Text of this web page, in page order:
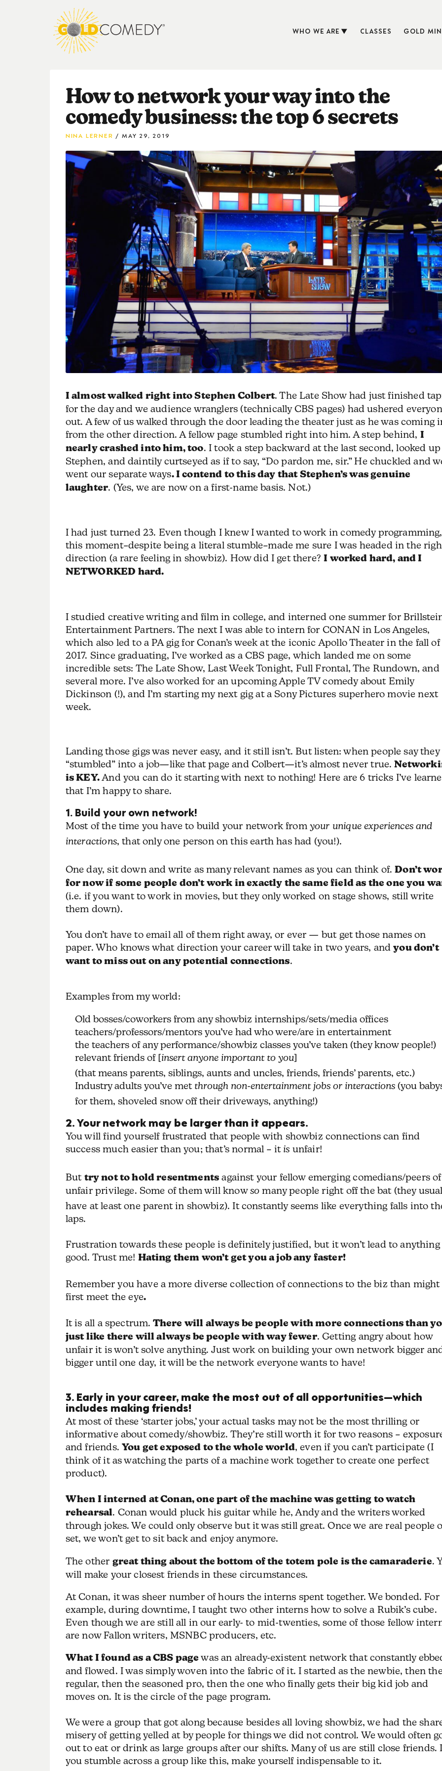
WHO WE ARE CLASSES GOLD
How to network your way into the
comedy business: the top 6 secrets
NINA LERNER MAY 29, 2019
I almost walked right into Stephen Colbert. The Late Show had just finished
for the day and we audience wranglers (technically CBS pages) had ushered
out. A few of us walked through the door leading the theater just as he was coming
from the other direction. A fellow page stumbled right into him. A step behind, I
nearly crashed into him, too. I took a step backward at the last second, looked
Stephen, and daintily curtseyed as if to say, “Do pardon me, sir.” He chuckled and
went our separate ways. I contend to this day that Stephen’s was genuine
laughter. (Yes, we are now on a first-name basis. Not.)
I had just turned 23. Even though I knew I wanted to work in comedy programming,
this moment–despite being a literal stumble–made me sure I was headed in the
direction (a rare feeling in showbiz). How did I get there?I worked hard, and I
NETWORKED hard.
I studied creative writing and film in college, and interned one summer for
Entertainment Partners. The next I was able to intern for CONAN in Los Angeles,
which also led to a PA gig for Conan’s week at the iconic Apollo Theater in the fall of
2017. Since graduating, I’ve worked as a CBS page, which landed me on some
incredible sets: The Late Show, Last Week Tonight, Full Frontal, The Rundown, and
several more. I’ve also worked for an upcoming Apple TV comedy about Emily
Dickinson (!), and I’m starting my next gig at a Sony Pictures superhero movie next
week.
Landing those gigs was never easy, and it still isn’t. But listen: when people say they
“stumbled” into a job—like that page and Colbert—it’s almost never true.
is KEY.And you can do it starting with next to nothing! Here are 6 tricks I’ve
that I’m happy to share.
1. Build your own network!
Most of the time you have to build your network from your unique experiences and
interactions, that only one person on this earth has had (you!).
One day, sit down and write as many relevant names as you can think of.Don’t
for now if some people don’t work in exactly the same field as the one you
(i.e. if you want to work in movies, but they only worked on stage shows, still write
them down).
You don’t have to email all of them right away, or ever — but get those names on
paper. Who knows what direction your career will take in two years, andyou don’t
want to miss out on any potential connections.
Examples from my world:
Old bosses/coworkers from any showbiz internships/sets/media offices
teachers/professors/mentors you’ve had who were/are in entertainment
the teachers of any performance/showbiz classes you’ve taken (they know people!)
relevant friends of [insert anyone important to you]
(that means parents, siblings, aunts and uncles, friends, friends’ parents, etc.)
Industry adults you’ve metthrough non-entertainment jobs or interactions(you
for them, shoveled snow off their driveways, anything!)
2. Your network may be larger than it appears.
You will find yourself frustrated that people with showbiz connections can find
success much easier than you; that’s normal – itis unfair!
But try not to hold resentments against your fellow emerging comedians/peers of
unfair privilege. Some of them will knowso many people right off the bat (they
have at least one parent in showbiz). It constantly seems like everything falls into
laps.
Frustration towards these people is definitely justified, but it won’t lead to anything
good. Trust me! Hating them won’t get you a job any faster!
Remember you have a more diverse collection of connections to the biz than might
first meet the eye.
It is all a spectrum. There will always be people with more connections than
just like there will always be people with way fewer. Getting angry about how
unfair it is won’t solve anything. Just work on building your own network bigger
bigger until one day, it will be the network everyone wants to have!
3. Early in your career, make the most out of all opportunities—which
includes making friends!
At most of these ‘starter jobs,’ your actual tasks may not be the most thrilling or
informative about comedy/showbiz. They’re still worth it for two reasons –
and friends.You get exposed to the whole world, even if you can’t participate (I
think of it as watching the parts of a machine work together to create one perfect
product).
When I interned at Conan, one part of the machine was getting to watch
rehearsal. Conan would pluck his guitar while he, Andy and the writers worked
through jokes. We could only observe but it was still great. Once we are real people
set, we won’t get to sit back and enjoy anymore.
The other great thing about the bottom of the totem pole is the camaraderie.
will make your closest friends in these circumstances.
At Conan, it was sheer number of hours the interns spent together. We bonded. For
example, during downtime, I taught two other interns how to solve a Rubik’s cube.
Even though we are still all in our early- to mid-twenties, some of those fellow
are now Fallon writers, MSNBC producers, etc.
What I found as a CBS pagewas an already-existent network that constantly
and flowed. I was simply woven into the fabric of it. I started as the newbie, then
regular, then the seasoned pro, then the one who finally gets their big kid job and
moves on. It is the circle of the page program.
We were a group that got along because besides all loving showbiz, we had the
misery of getting yelled at by people for things we did not control. We would often
out to eat or drink as large groups after our shifts. Many of us are still close friends.
you stumble across a group like this, make yourself indispensable to it.